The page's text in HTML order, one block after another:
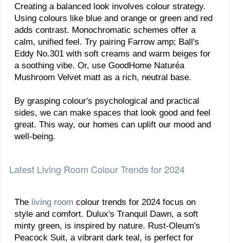
Creating a balanced look involves colour strategy.
Using colours like blue and orange or green and red
adds contrast. Monochromatic schemes offer a
calm, unified feel. Try pairing Farrow amp; Ball's
Eddy No.301 with soft creams and warm beiges for
a soothing vibe. Or, use GoodHome Naturéa
Mushroom Velvet matt as a rich, neutral base.
By grasping colour's psychological and practical
sides, we can make spaces that look good and feel
great. This way, our homes can uplift our mood and
well-being.
Latest Living Room Colour Trends for 2024
The living room colour trends for 2024 focus on
style and comfort. Dulux's Tranquil Dawn, a soft
minty green, is inspired by nature. Rust-Oleum's
Peacock Suit, a vibrant dark teal, is perfect for